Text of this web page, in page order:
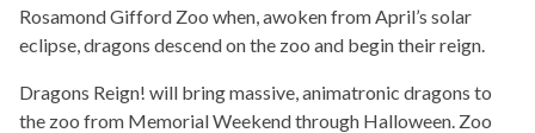
Rosamond Gifford Zoo when, awoken from April’s solar
eclipse, dragons descend on the zoo and begin their reign.
Dragons Reign! will bring massive, animatronic dragons to
the zoo from Memorial Weekend through Halloween. Zoo